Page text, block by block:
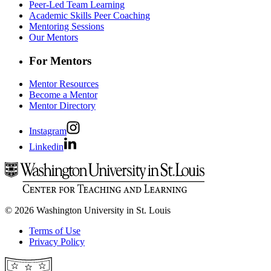
Peer-Led Team Learning
Academic Skills Peer Coaching
Mentoring Sessions
Our Mentors
For Mentors
Mentor Resources
Become a Mentor
Mentor Directory
Instagram
Linkedin
© 2026 Washington University in St. Louis
Terms of Use
Privacy Policy